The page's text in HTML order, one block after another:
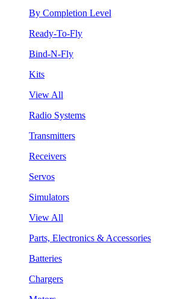
By Completion Level
Ready-To-Fly
Bind-N-Fly
Kits
View All
Radio Systems
Transmitters
Receivers
Servos
Simulators
View All
Parts, Electronics & Accessories
Batteries
Chargers